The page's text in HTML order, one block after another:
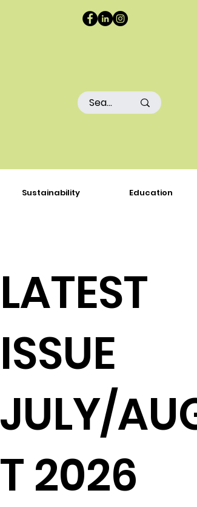
LATEST
ISSUE
JULY/
T 2026
Sustainability Education